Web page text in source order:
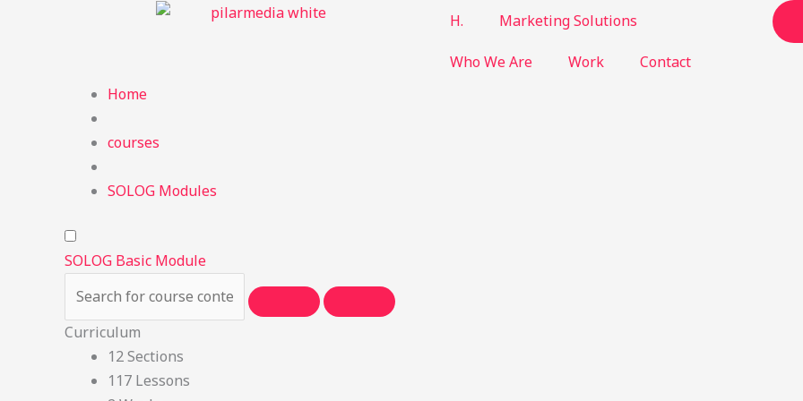
H. Marketing Solutions
Who We Are Work Contact
Home
courses
SOLOG Modules
SOLOG Basic Module
Curriculum
12 Sections
117 Lessons